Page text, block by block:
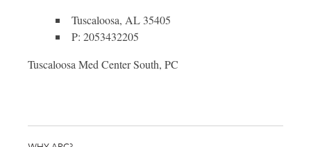
Tuscaloosa, AL 35405
P: 2053432205
Tuscaloosa Med Center South, PC